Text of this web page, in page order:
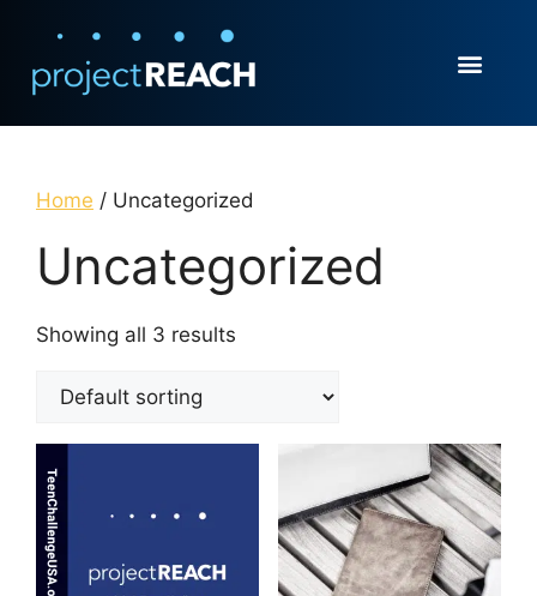
Home / Uncategorized
Uncategorized
Showing all 3 results